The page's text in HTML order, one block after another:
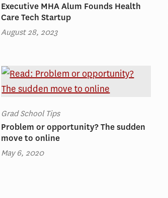
Executive MHA Alum Founds Health
Care Tech Startup
August 28, 2023
Grad School Tips
Problem or opportunity? The sudden
move to online
May 6, 2020